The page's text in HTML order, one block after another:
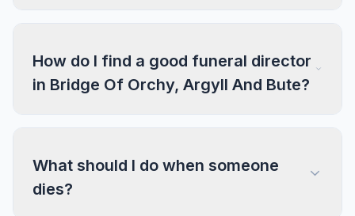
How do I find a good funeral director
in Bridge Of Orchy, Argyll And Bute?
What should I do when someone
dies?